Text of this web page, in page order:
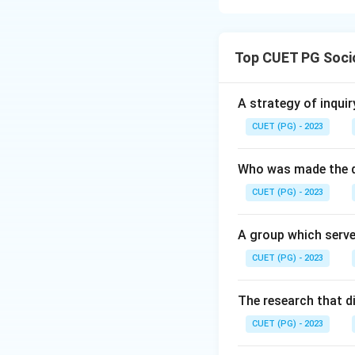
their labor for
efficiency.
Step 2:
destined for
reinvested into
exchange" (D)
capitalist
Top CUET PG
A strategy of
CUET (PG) - 2023
Who was made
CUET (PG) - 2023
A group which
CUET (PG) - 2023
The research that
CUET (PG) - 2023